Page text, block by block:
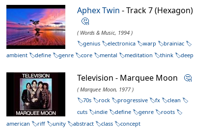
Aphex Twin - Track 7 (Hexagon)
🤔
( Words & Music, 1994 )
genius
electronica warp
brainiac
ambient
define genre core mental meditation think deep
Television - Marquee Moon 🤔
( Marquee Moon, 1977 )
70s
rock progressive fx
clean
cuts
indie define genre
roots
american
riff unity abstract class concept